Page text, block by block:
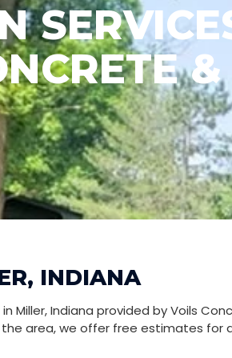
INDIANA
Miller, Indiana provided by Voils
area, we offer free estimates for